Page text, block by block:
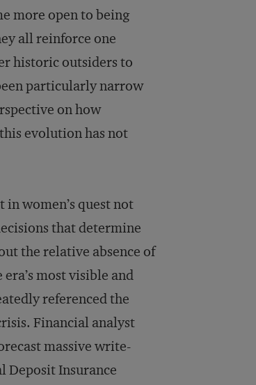
more open to being
all reinforce one
historic outsiders to
particularly narrow
on how
evolution has not
women’s quest not
that determine
the relative absence of
most visible and
referenced the
Financial analyst
massive write-
Deposit Insurance